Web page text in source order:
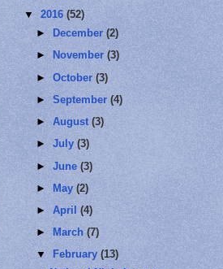
▼ 2016 (52)
►
December(2)
►
November(3)
►October(3)
►September(4)
►August(3)
►July(3)
►June(3)
►May(2)
►April(4)
►
March(7)
▼
February(13)